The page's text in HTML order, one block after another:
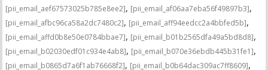
[pii_email_aef67573025b785e8ee2], [pii_email_af06aa7eba56f49897b3],
[pii_email_afbc96ca58a2dc7480c2], [pii_email_aff94eedcc2a4bbfed5b],
[pii_email_affd0b8e50e0784bbae7], [pii_email_b01b2565dfa49a5bd8d8],
[pii_email_b02030edf01c934e4ab8], [pii_email_b070e36ebdb445b31fe1],
[pii_email_b0865d7a6f1ab76668f2], [pii_email_b0b64dac309ac7ff8609],